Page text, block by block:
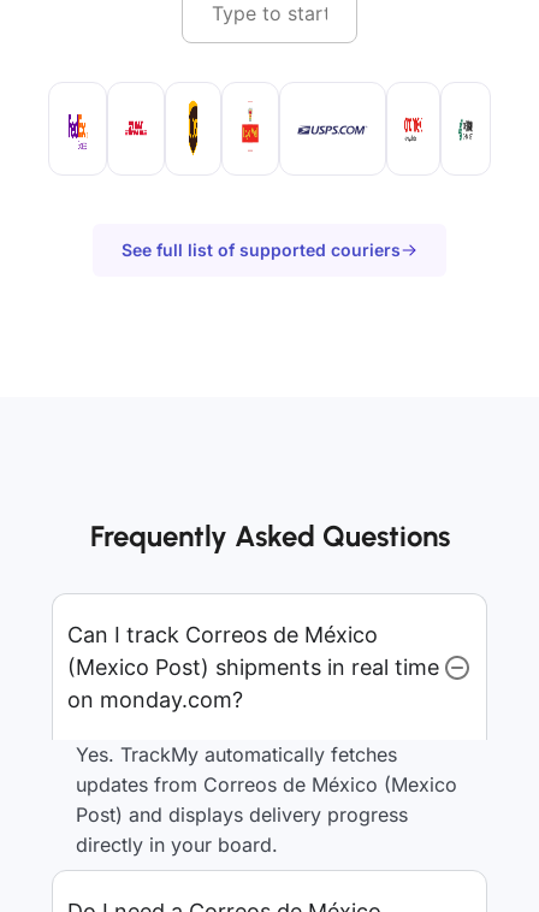
See full list of supported couriers
Frequently Asked Questions
Can I track Correos de México
(Mexico Post) shipments in real time
on monday.com?
Yes. TrackMy automatically fetches
updates from Correos de México (Mexico
Post) and displays delivery progress
directly in your board.